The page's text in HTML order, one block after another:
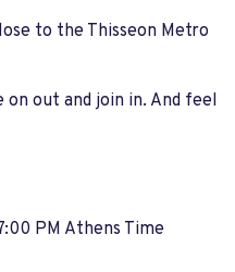
to the Thisseon Metro
on out and join in. And feel
PM Athens Time